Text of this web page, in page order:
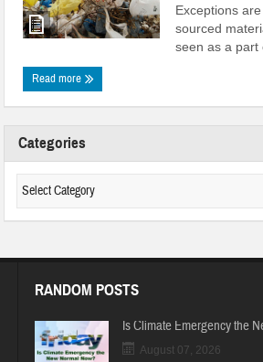
Exceptions
sourced
seen as a part
Read more
Categories
RANDOM POSTS
Is Climate Emergency the
August 07, 2026